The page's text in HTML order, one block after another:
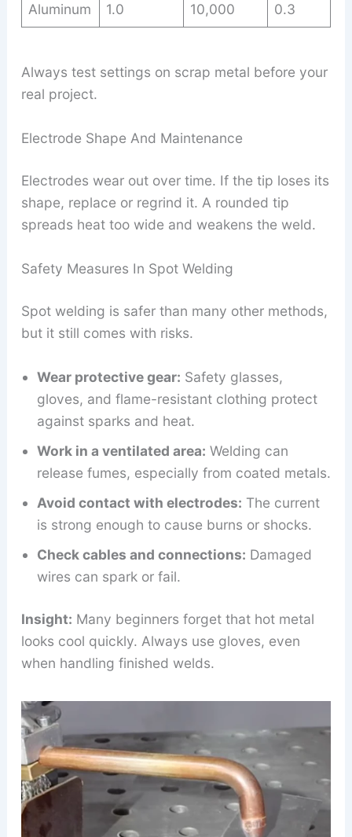
Aluminum 1.0 10,000 0.3
Always test settings on scrap metal before your
real project.
Electrode Shape And Maintenance
Electrodes wear out over time. If the tip loses its
shape, replace or regrind it. A rounded tip
spreads heat too wide and weakens the weld.
Safety Measures In Spot Welding
Spot welding is safer than many other methods,
but it still comes with risks.
Wear protective gear: Safety glasses,
gloves, and flame-resistant clothing protect
against sparks and heat.
Work in a ventilated area: Welding can
release fumes, especially from coated metals.
Avoid contact with electrodes: The current
is strong enough to cause burns or shocks.
Check cables and connections: Damaged
wires can spark or fail.
Insight: Many beginners forget that hot metal
looks cool quickly. Always use gloves, even
when handling finished welds.